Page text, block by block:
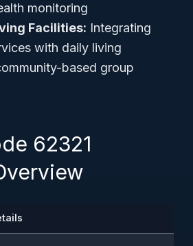
monitoring
Facilities: Integrating
with daily living
based group
62321